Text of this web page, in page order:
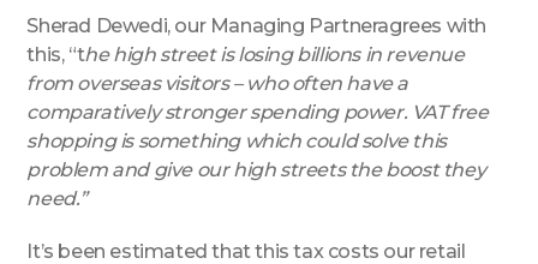
Sherad Dewedi, our Managing Partneragrees with
this, “the high street is losing billions in revenue
from overseas visitors – who often have a
comparatively stronger spending power. VAT free
shopping is something which could solve this
problem and give our high streets the boost they
need.”
It’s been estimated that this tax costs our retail